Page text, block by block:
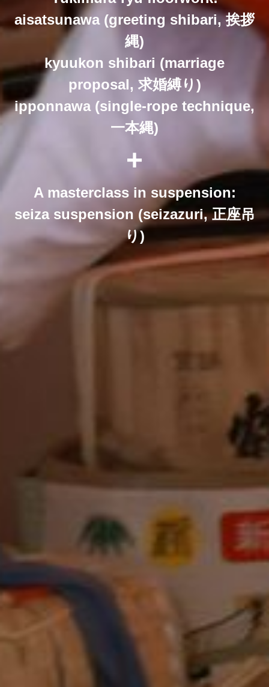
aisatsunawa (greeting shibari, 挨拶
縄)
kyuukon shibari (marriage
proposal, 求婚縛り)
ipponnawa (single-rope technique,
一本縄)
+
A masterclass in suspension:
seiza suspension (seizazuri, 正座吊
り)